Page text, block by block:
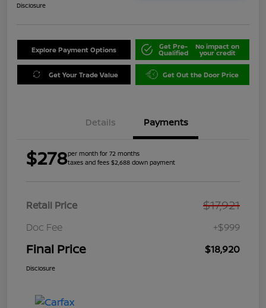
Disclosure
Explore Payment Options Get Pre-
Qualified
No impact on
your credit
Get Your Trade Value Get Out the Door Price
Details Payments
$278per month for 72 months
taxes and fees $2,688 down payment
Retail Price $17,921
Doc Fee +$999
Final Price $18,920
Disclosure